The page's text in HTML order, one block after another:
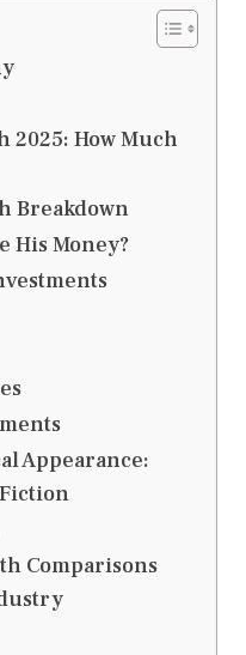
2025: How Much
Breakdown
His Money?
Appearance:
Comparisons